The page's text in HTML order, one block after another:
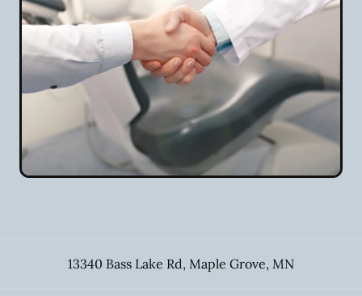
13340 Bass Lake Rd, Maple Grove, MN